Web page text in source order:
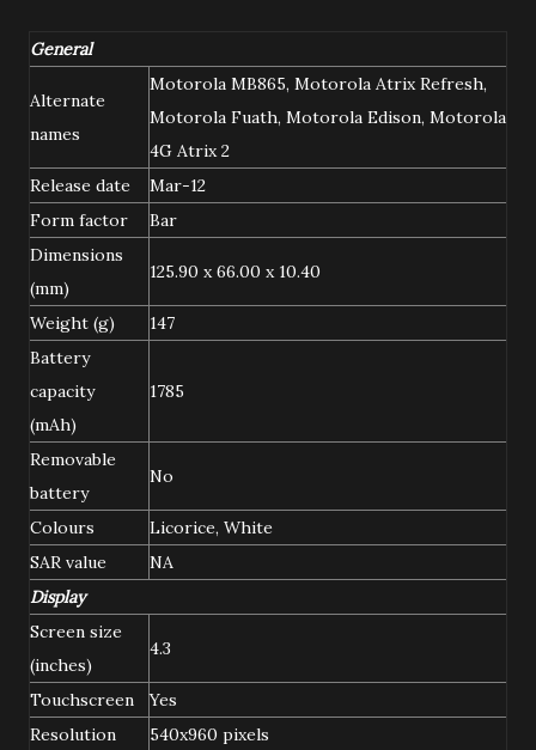
General
Alternate
names
Motorola MB865, Motorola Atrix Refresh,
Motorola Fuath, Motorola Edison, Motorola
4G Atrix 2
Release date
Mar-12
Form factor
Bar
Dimensions
(mm)
125.90 x 66.00 x 10.40
Weight (g)
147
Battery
capacity
(mAh)
1785
Removable
battery
No
Colours
Licorice, White
SAR value
NA
Display
Screen size
(inches)
4.3
Touchscreen
Yes
Resolution
540x960 pixels